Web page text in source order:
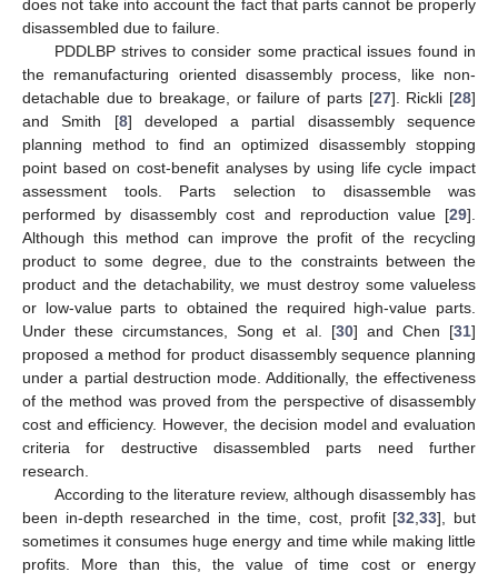
does not take into account the fact that parts cannot be properly
disassembled due to failure.
PDDLBP strives to consider some practical issues found in
the remanufacturing oriented disassembly process, like non-
detachable due to breakage, or failure of parts [27]. Rickli [28]
and Smith [8] developed a partial disassembly sequence
planning method to find an optimized disassembly stopping
point based on cost-benefit analyses by using life cycle impact
assessment tools. Parts selection to disassemble was
performed by disassembly cost and reproduction value [29].
Although this method can improve the profit of the recycling
product to some degree, due to the constraints between the
product and the detachability, we must destroy some valueless
or low-value parts to obtained the required high-value parts.
Under these circumstances, Song et al. [30] and Chen [31]
proposed a method for product disassembly sequence planning
under a partial destruction mode. Additionally, the effectiveness
of the method was proved from the perspective of disassembly
cost and efficiency. However, the decision model and evaluation
criteria for destructive disassembled parts need further
research.
According to the literature review, although disassembly has
been in-depth researched in the time, cost, profit [32 ,33], but
sometimes it consumes huge energy and time while making little
profits. More than this, the value of time cost or energy